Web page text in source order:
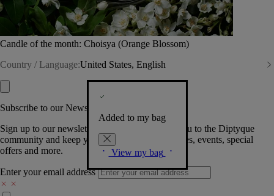
Candle of the month: Choisya (Orange Blossom)
Country / Language:United States, English
Added to my bag
View my bag
Subscribe to our Newsletter
Sign up to our newsletter so we can welcome you to the Diptyque
community and keep you posted on new launches, events, special
offers and more.
Enter your email address